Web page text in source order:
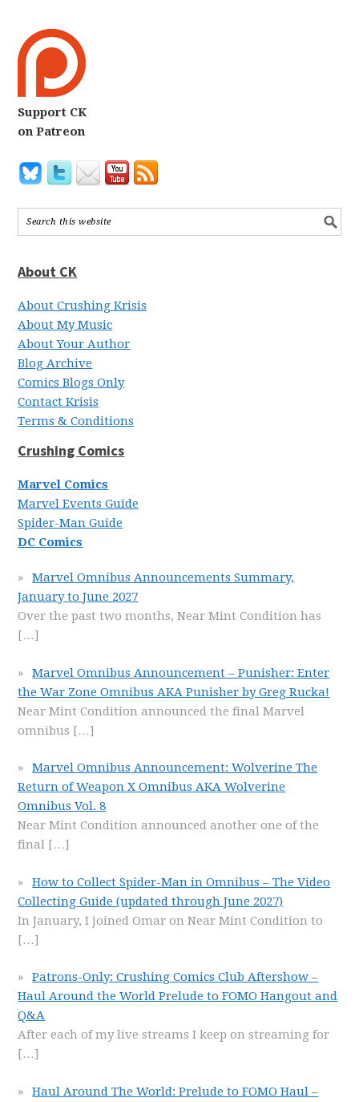
Support CK
on Patreon
About CK
About Crushing Krisis
About My Music
About Your Author
Blog Archive
Comics Blogs Only
Contact Krisis
Terms & Conditions
Crushing Comics
Marvel Comics
Marvel Events Guide
Spider-Man Guide
DC Comics
Marvel Omnibus Announcements Summary,
January to June 2027
Over the past two months, Near Mint Condition has
[…]
Marvel Omnibus Announcement – Punisher: Enter
the War Zone Omnibus AKA Punisher by Greg Rucka!
Near Mint Condition announced the final Marvel
omnibus […]
Marvel Omnibus Announcement: Wolverine The
Return of Weapon X Omnibus AKA Wolverine
Omnibus Vol. 8
Near Mint Condition announced another one of the
final […]
How to Collect Spider-Man in Omnibus – The Video
Collecting Guide (updated through June 2027)
In January, I joined Omar on Near Mint Condition to
[…]
Patrons-Only: Crushing Comics Club Aftershow –
Haul Around the World Prelude to FOMO Hangout and
Q&A
After each of my live streams I keep on streaming for
[…]
Haul Around The World: Prelude to FOMO Haul –